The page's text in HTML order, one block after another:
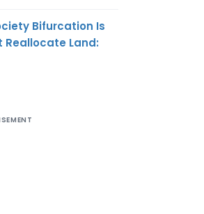
Bifurcation Is
Reallocate Land: